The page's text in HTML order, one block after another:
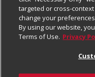
Product Recalls
Real Estate
Frequently Asked
Promotions & Offers
Privacy Policy
Website Accessibility
Download Our Apps
targeted or cross-
change your preferences
By using our website,
Terms of Use. Privacy